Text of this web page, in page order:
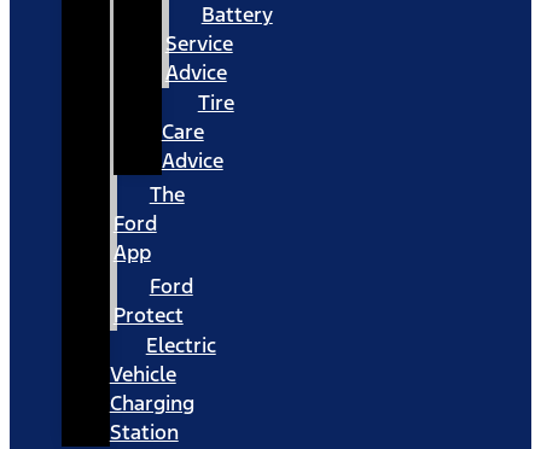
Battery
Service
Advice
Tire
Care
Advice
The
Ford
App
Ford
Protect
Electric
Vehicle
Charging
Station